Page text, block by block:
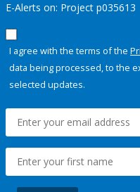
E-Alerts on: Project p035613
I agree with the terms of the
data being processed, to the
selected updates.